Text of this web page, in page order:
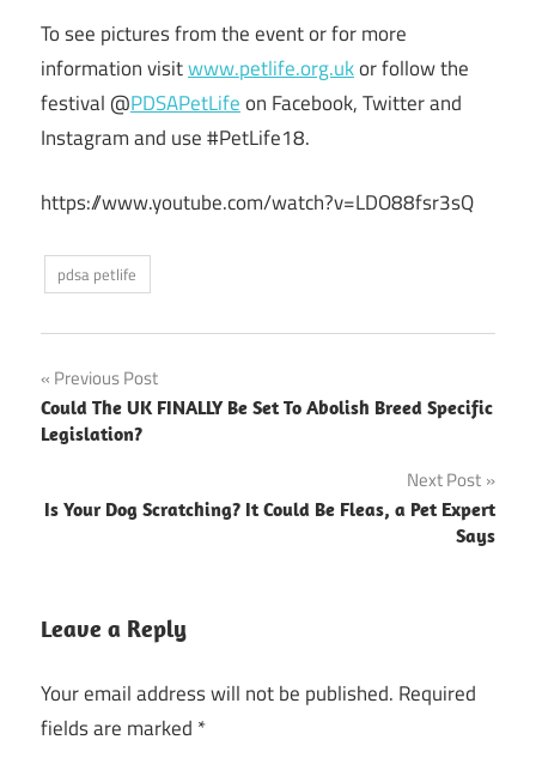
To see pictures from the event or for more
information visitwww.petlife.org.ukor follow the
festival @PDSAPetLifeon Facebook, Twitter and
Instagram and use #PetLife18.
https://www.youtube.com/watch?v=LDO88fsr3sQ
pdsa petlife
Post
navigation
Previous Post
Could The UK FINALLY Be Set To Abolish Breed Specific
Legislation?
Next Post
Is Your Dog Scratching? It Could Be Fleas, a Pet Expert
Says
Leave a Reply
Your email address will not be published. Required
fields are marked *